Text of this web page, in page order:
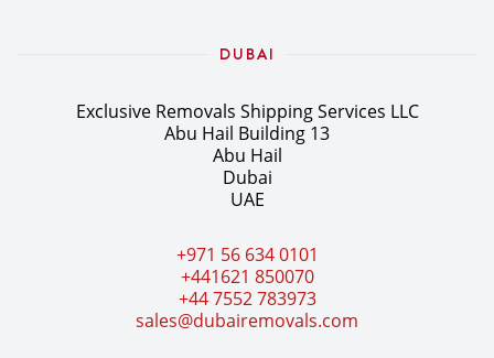
DUBAI
Exclusive Removals Shipping Services LLC
Abu Hail Building 13
Abu Hail
Dubai
UAE
+971 56 634 0101
+441621 850070
+44 7552 783973
sales@dubairemovals.com